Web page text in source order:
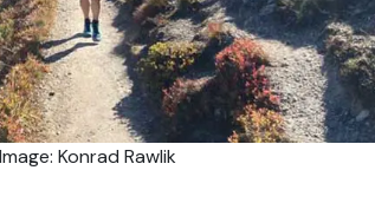
Konrad Rawlik